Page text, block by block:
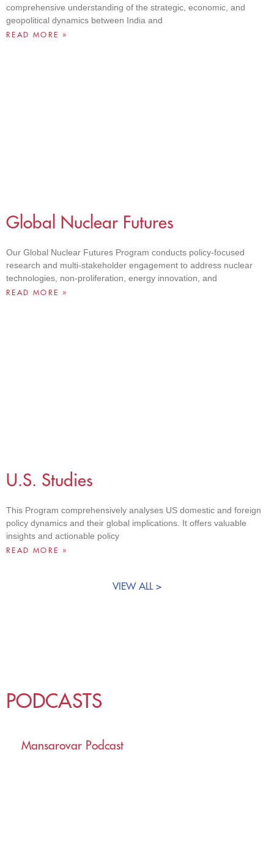
comprehensive understanding of the strategic, economic, and
geopolitical dynamics between India and
READ MORE »
Global Nuclear Futures
Our Global Nuclear Futures Program conducts policy-focused
research and multi-stakeholder engagement to address nuclear
technologies, non-proliferation, energy innovation, and
READ MORE »
U.S. Studies
This Program comprehensively analyses US domestic and foreign
policy dynamics and their global implications. It offers valuable
insights and actionable policy
READ MORE »
VIEW ALL >
PODCASTS
Mansarovar Podcast